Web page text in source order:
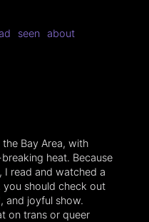
seen about
the Bay Area, with
heat. Because
I read and watched a
you should check out
and joyful show.
on trans or queer